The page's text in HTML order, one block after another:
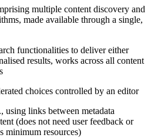
multiple content discovery and
made available through a single,
functionalities to deliver either
results, works across all content
choices controlled by an editor
using links between metadata
(does not need user feedback or
minimum resources)